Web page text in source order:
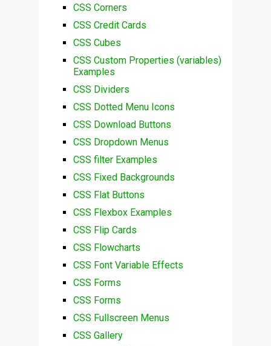
CSS Corners
CSS Credit Cards
CSS Cubes
CSS Custom Properties (variables)
Examples
CSS Dividers
CSS Dotted Menu Icons
CSS Download Buttons
CSS Dropdown Menus
CSS filter Examples
CSS Fixed Backgrounds
CSS Flat Buttons
CSS Flexbox Examples
CSS Flip Cards
CSS Flowcharts
CSS Font Variable Effects
CSS Forms
CSS Forms
CSS Fullscreen Menus
CSS Gallery